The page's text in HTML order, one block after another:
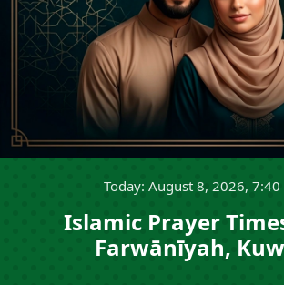
Today: August 8, 2026, 7:40
Islamic Prayer
Farwānīyah,